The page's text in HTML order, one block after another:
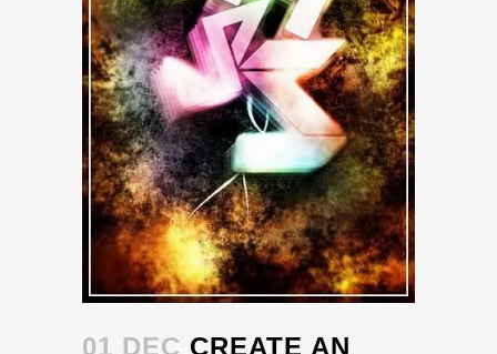
01 DEC CREATE AN